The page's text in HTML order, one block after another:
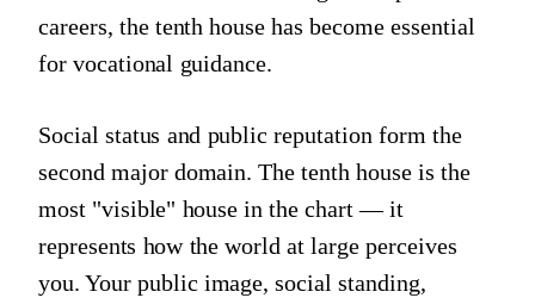
careers, the tenth house has become essential
for vocational guidance.
Social status and public reputation form the
second major domain. The tenth house is the
most "visible" house in the chart — it
represents how the world at large perceives
you. Your public image, social standing,